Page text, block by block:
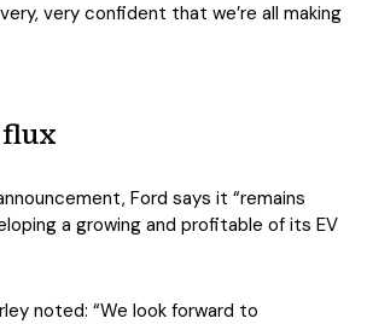
very confident that we’re all making
Ford says it “remains
a growing and profitable of its EV
noted: “We look forward to